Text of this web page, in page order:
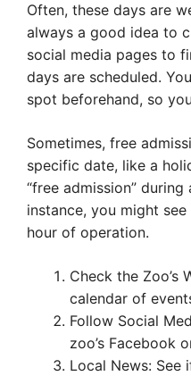
Often, these days are
always a good idea to
social media pages to
days are scheduled.
spot beforehand, so
Sometimes, free
specific date, like a
“free admission”
instance, you might
hour of operation.
Check the Zoo’s
calendar of
Follow Social
zoo’s Facebook
Local News: See